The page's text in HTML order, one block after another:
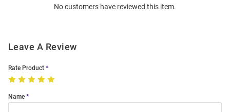
No customers have reviewed this item.
Leave A Review
Rate Product
Name